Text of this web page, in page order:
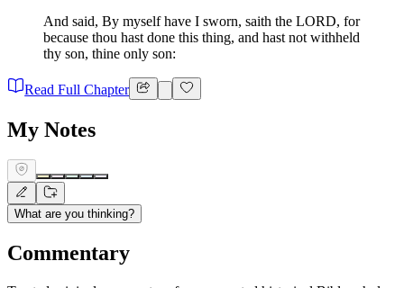
And said, By myself have I sworn, saith the LORD, for
because thou hast done this thing, and hast not withheld
thy son, thine only son:
Read Full Chapter
My Notes
What are you thinking?
Commentary